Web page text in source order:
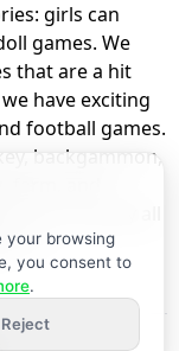
girls can
games. We
that are a hit
have exciting
football games.
backgammon,
and
You can play all
of
your browsing
you consent to
.
Reject